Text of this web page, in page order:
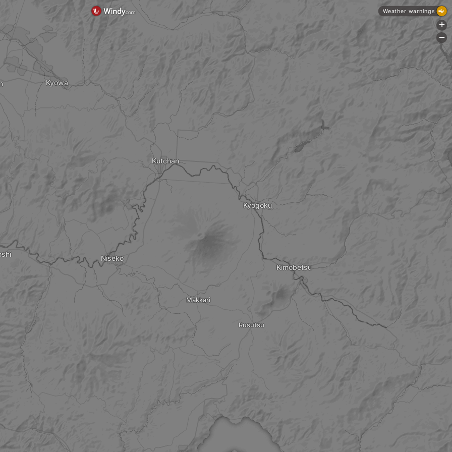
Niseko
Kutchan
Makkari
Kimobetsu
Rusutsu
Kyogoku
Kyowa
?
Weather warnings
+
-